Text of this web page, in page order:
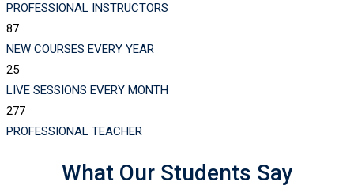
PROFESSIONAL INSTRUCTORS
87
NEW COURSES EVERY YEAR
25
LIVE SESSIONS EVERY MONTH
277
PROFESSIONAL TEACHER
What Our Students Say